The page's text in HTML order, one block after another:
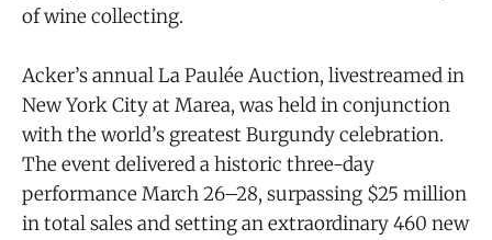
of wine collecting.
Acker’s annual La Paulée Auction, livestreamed in
New York City at Marea, was held in conjunction
with the world’s greatest Burgundy celebration.
The event delivered a historic three-day
performance March 26–28, surpassing $25 million
in total sales and setting an extraordinary 460 new